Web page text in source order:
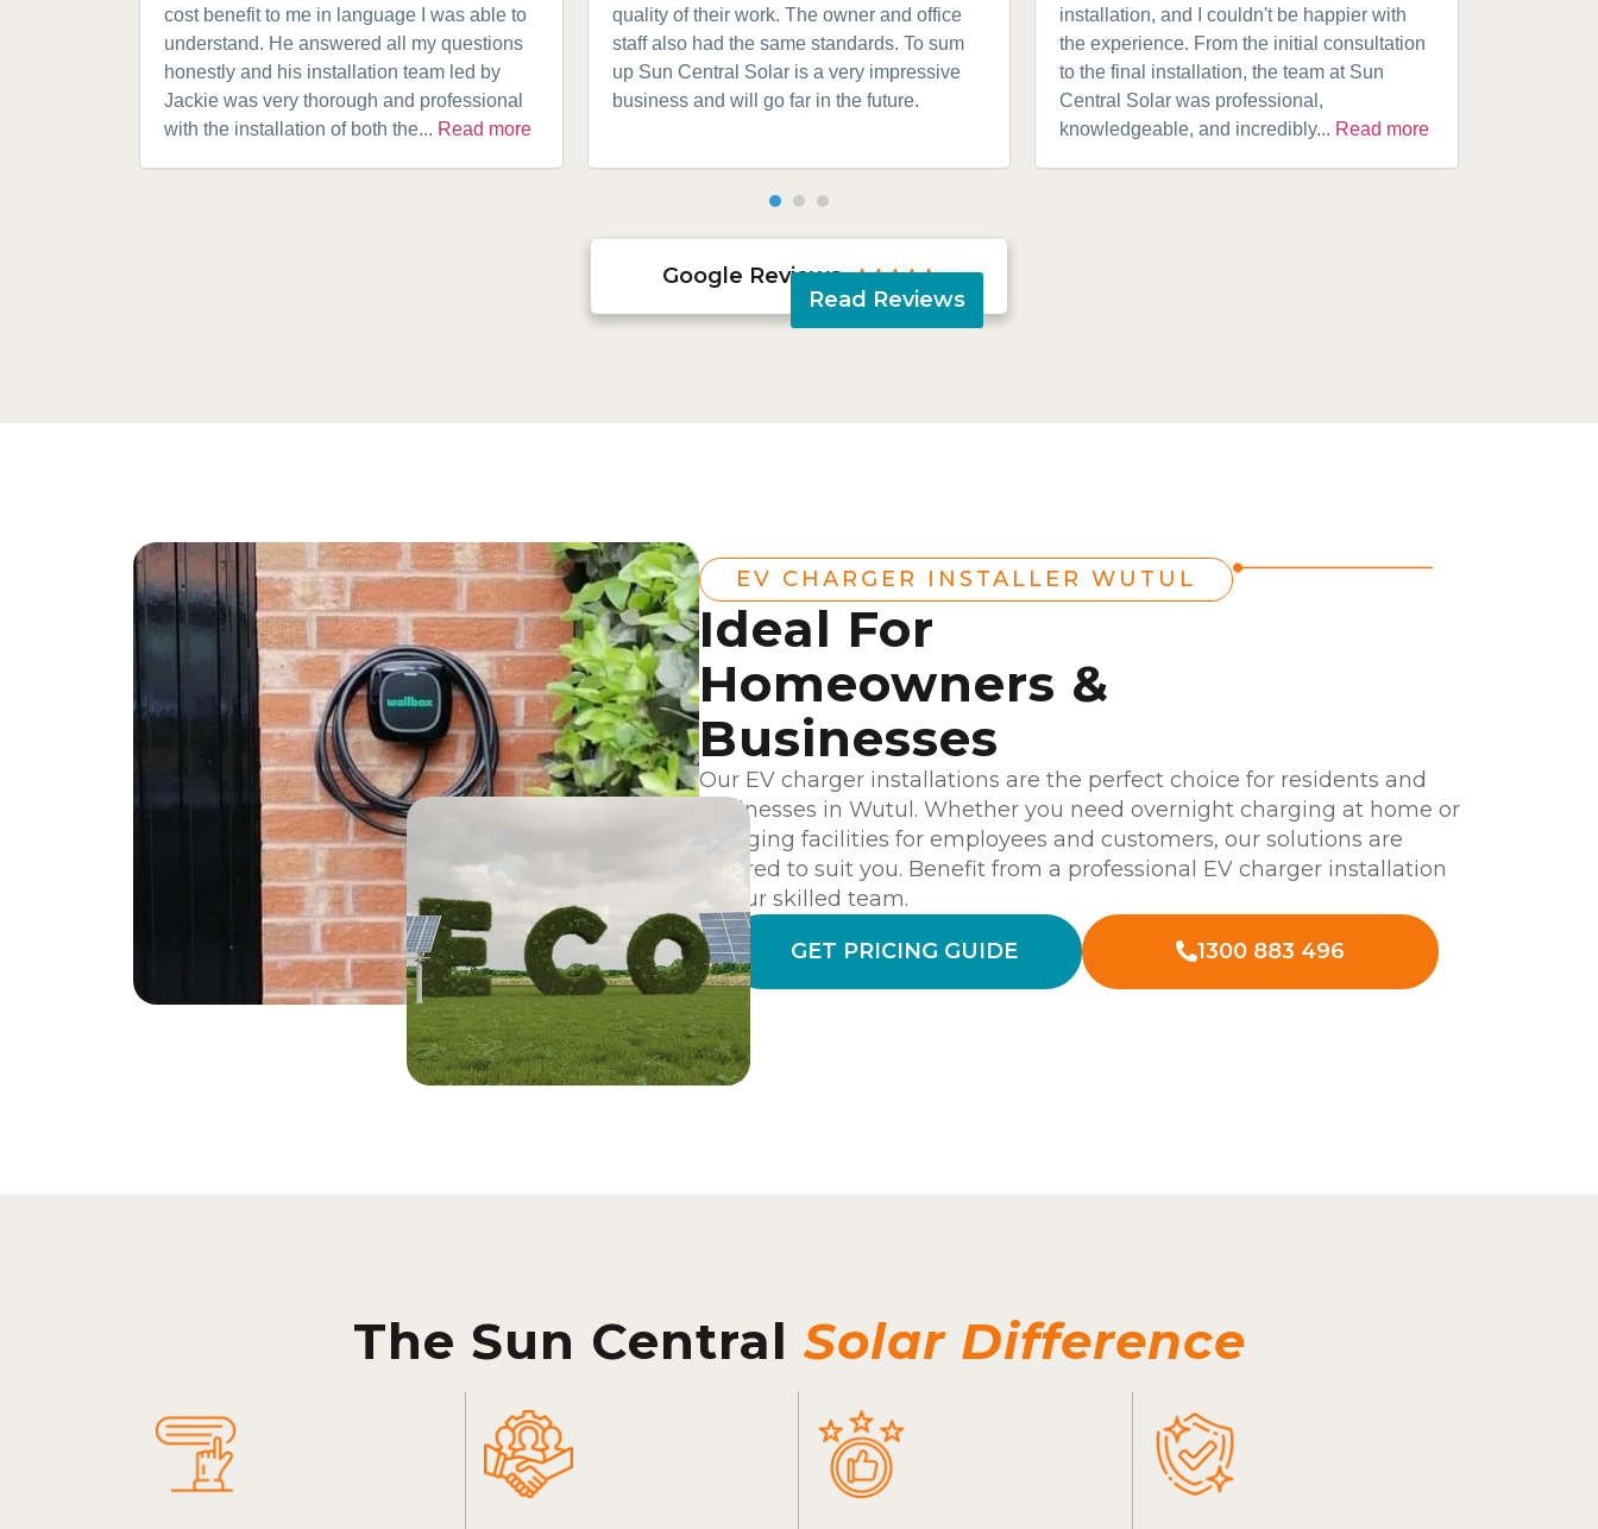
cost benefit to me in language I was able to
understand. He answered all my questions
honestly and his installation team led by
Jackie was very thorough and professional
with the installation of both the... Read more
quality of their work. The owner and office
staff also had the same standards. To sum
up Sun Central Solar is a very impressive
business and will go far in the future.
installation, and I couldn't be happier with
the experience. From the initial consultation
to the final installation, the team at Sun
Central Solar was professional,
knowledgeable, and incredibly... Read more
Google Reviews 
Read Reviews
EV CHARGER INSTALLER WUTUL
Ideal For
Homeowners &
Businesses
Our EV charger installations are the perfect choice for residents and
businesses in Wutul. Whether you need overnight charging at home or
charging facilities for employees and customers, our solutions are
tailored to suit you. Benefit from a professional EV charger installation
by our skilled team.
GET PRICING GUIDE
1300 883 496
The Sun CentralSolar Difference